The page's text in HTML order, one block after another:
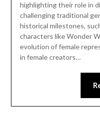
highlighting their role in
challenging traditional
historical milestones,
characters like Wonder
evolution of female
in female creators…